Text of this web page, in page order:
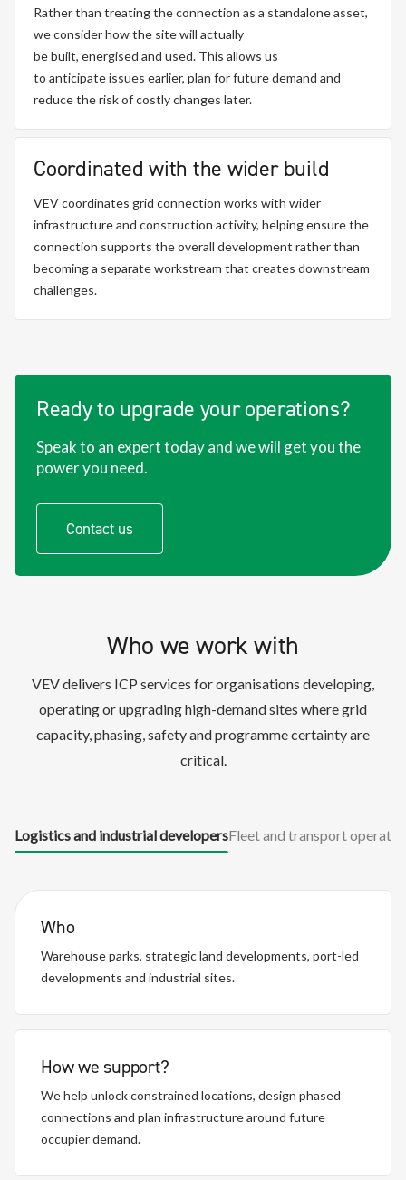
Rather than treating the connection as a standalone asset,
we consider how the site will actually
bebuilt, energised and used. This allows us
to anticipateissues earlier, plan for futuredemand and
reduce the risk of costly changes later.
Coordinated with the wider build
VEV coordinates grid connection works with wider
infrastructure and construction activity, helping ensure the
connection supports the overall development rather than
becoming a separate workstream that creates downstream
challenges.
Ready to upgrade your operations?
Speak to an expert today and we will get you the
power you need.
Contact us
Who we work with
VEV delivers ICP services for organisations developing,
operating or upgrading high-demand sites where grid
capacity, phasing, safety and programme certainty are
critical.
Logistics and industrial developersFleet and transport
Who
Warehouse parks, strategic land developments, port-led
developments and industrial sites.
How we support?
We help unlock constrained locations, design phased
connections and plan infrastructure around future
occupier demand.